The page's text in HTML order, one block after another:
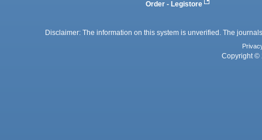
Order - Legistore
Disclaimer: The information on this system is unverified. The
Copyright ©